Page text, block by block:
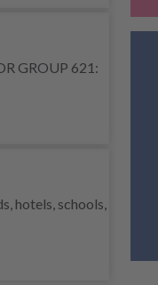
GROUP 621:
hotels, schools,